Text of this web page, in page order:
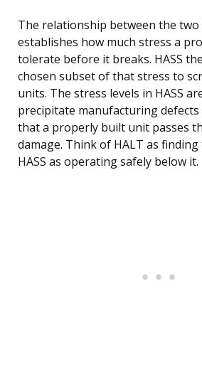
The relationship between the two
establishes how much stress a
tolerate before it breaks. HASS
chosen subset of that stress to
units. The stress levels in HASS
precipitate manufacturing
that a properly built unit passes
damage. Think of HALT as
HASS as operating safely below it.